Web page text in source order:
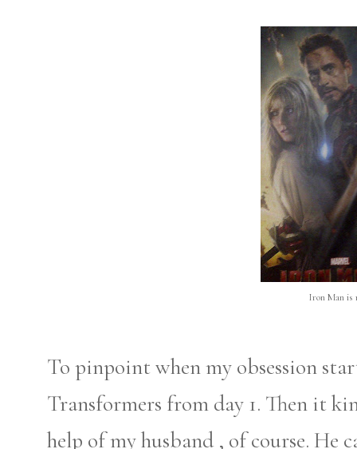
Iron Man is
To pinpoint when my obsession
Transformers from day 1. Then it
help of my husband , of course. He